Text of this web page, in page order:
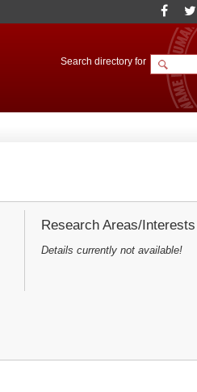
Search directory for
Research Areas/Interests
Details currently not available!